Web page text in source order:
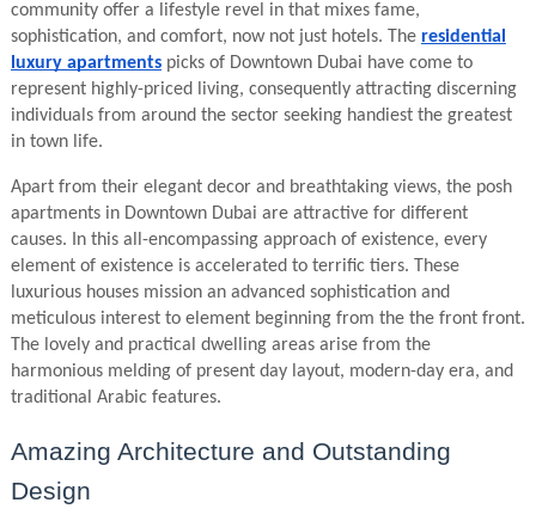
community offer a lifestyle revel in that mixes fame,
sophistication, and comfort, now not just hotels. The residential
luxury apartmentspicks of Downtown Dubai have come to
represent highly-priced living, consequently attracting discerning
individuals from around the sector seeking handiest the greatest
in town life.
Apart from their elegant decor and breathtaking views, the posh
apartments in Downtown Dubai are attractive for different
causes. In this all-encompassing approach of existence, every
element of existence is accelerated to terrific tiers. These
luxurious houses mission an advanced sophistication and
meticulous interest to element beginning from the the front front.
The lovely and practical dwelling areas arise from the
harmonious melding of present day layout, modern-day era, and
traditional Arabic features.
Amazing Architecture and Outstanding
Design